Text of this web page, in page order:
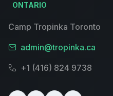
ONTARIO
Camp Tropinka Toronto
admin@tropinka.ca
+1 (416) 824 9738